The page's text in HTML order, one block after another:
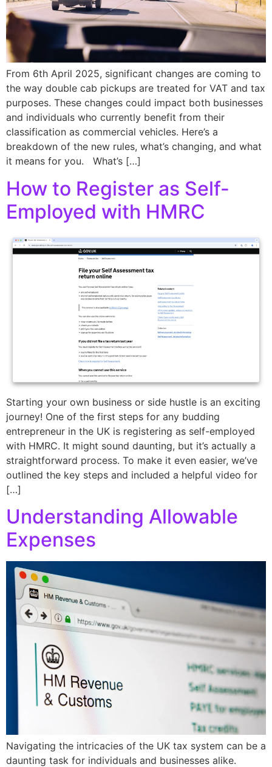
From 6th April 2025, significant changes are coming to
the way double cab pickups are treated for VAT and tax
purposes. These changes could impact both businesses
and individuals who currently benefit from their
classification as commercial vehicles. Here’s a
breakdown of the new rules, what’s changing, and what
it means for you. What’s […]
How to Register as Self-
Employed with HMRC
Starting your own business or side hustle is an exciting
journey! One of the first steps for any budding
entrepreneur in the UK is registering as self-employed
with HMRC. It might sound daunting, but it’s actually a
straightforward process. To make it even easier, we’ve
outlined the key steps and included a helpful video for
[…]
Understanding Allowable
Expenses
Navigating the intricacies of the UK tax system can be a
daunting task for individuals and businesses alike.